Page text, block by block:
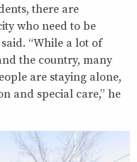
there are
who need to be
“While a lot of
the country, many
are staying alone,
and special care,” he